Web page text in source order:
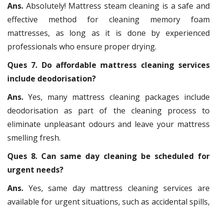
Ans. Absolutely! Mattress steam cleaning is a safe and
effective method for cleaning memory foam
mattresses, as long as it is done by experienced
professionals who ensure proper drying.
Ques 7. Do affordable mattress cleaning services
include deodorisation?
Ans. Yes, many mattress cleaning packages include
deodorisation as part of the cleaning process to
eliminate unpleasant odours and leave your mattress
smelling fresh.
Ques 8. Can same day cleaning be scheduled for
urgent needs?
Ans. Yes, same day mattress cleaning services are
available for urgent situations, such as accidental spills,